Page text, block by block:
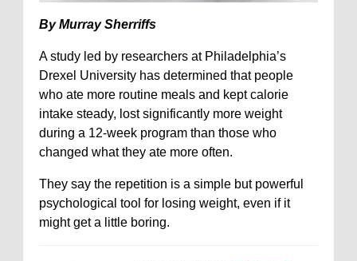
By Murray Sherriffs
A study led by researchers at Philadelphia’s
Drexel University has determined that people
who ate more routine meals and kept calorie
intake steady, lost significantly more weight
during a 12‑week program than those who
changed what they ate more often.
They say the repetition is a simple but powerful
psychological tool for losing weight, even if it
might get a little boring.